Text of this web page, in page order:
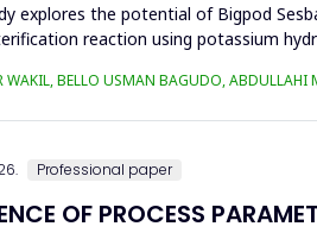
explores the potential of Bigpod
reaction using potassium
WAKIL, BELLO USMAN BAGUDO,
Professional paper
OF PROCESS